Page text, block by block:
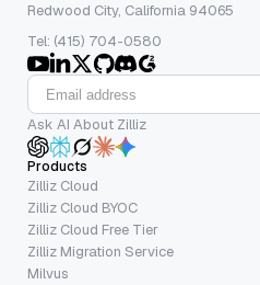
Redwood City, California 94065
Tel: (415) 704-0580
Ask AI About Zilliz
Products
Zilliz Cloud
Zilliz Cloud BYOC
Zilliz Cloud Free Tier
Zilliz Migration Service
Milvus